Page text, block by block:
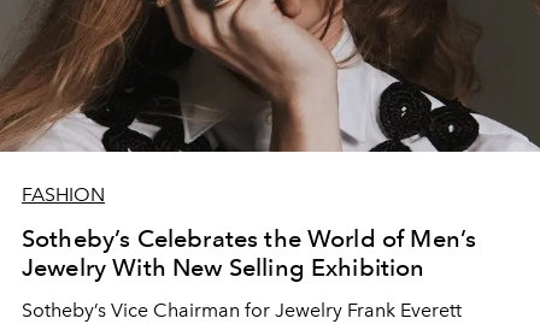
FASHION
Sotheby’s Celebrates the World of Men’s
Jewelry With New Selling Exhibition
Sotheby’s Vice Chairman for Jewelry Frank Everett